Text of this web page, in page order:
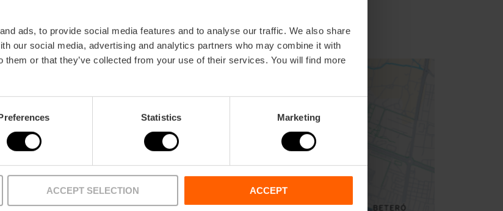
ads, to provide social media features and to analyse our traffic. We also share
our social media, advertising and analytics partners who may combine it with
them or that they’ve collected from your use of their services. You will find more
Statistics Marketing
ACCEPT SELECTION ACCEPT
View map